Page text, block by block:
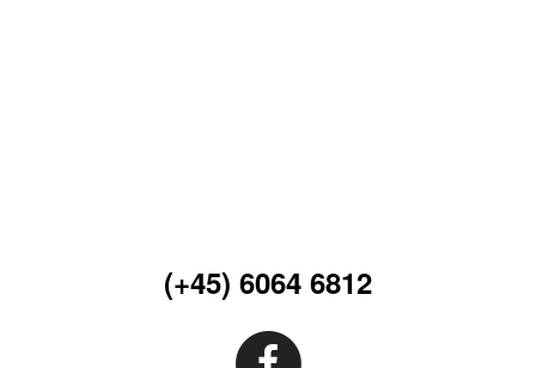
(+45) 6064 6812